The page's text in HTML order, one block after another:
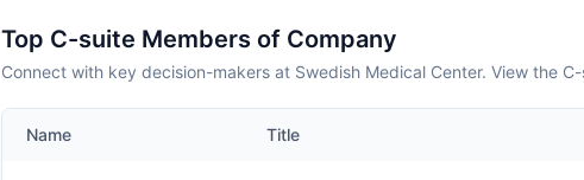
Top C-suite Members of Company
Connect with key decision-makers at Swedish Medical Center. View the
Name Title